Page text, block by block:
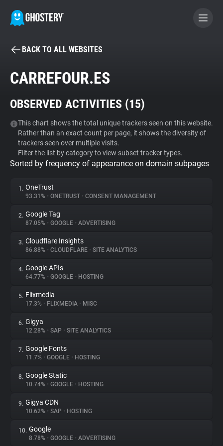
BECOME A CONTRIBUTOR
Tracker & Ad Blocker
WhoTracks.Me
Privacy Digest
About
Trackers
Websites
Explorer
Tracking Reach
BACK TO ALL WEBSITES
CARREFOUR.ES
OBSERVED ACTIVITIES (15)
This chart shows the total unique trackers seen on this website.
Rather than an exact count per page, it shows the diversity of
trackers seen over multiple visits.
Filter the list by category to view subset tracker types.
Sorted by frequency of appearance on domain subpages
1. OneTrust
93.31% • ONETRUST • CONSENT MANAGEMENT
2. Google Tag
87.05% • GOOGLE • ADVERTISING
3. Cloudflare Insights
86.88% • CLOUDFLARE • SITE ANALYTICS
4. Google APIs
64.77% • GOOGLE • HOSTING
5. Flixmedia
17.3% • FLIXMEDIA • MISC
6. Gigya
12.28% • SAP • SITE ANALYTICS
7. Google Fonts
11.7% • GOOGLE • HOSTING
8. Google Static
10.74% • GOOGLE • HOSTING
9. Gigya CDN
10.62% • SAP • HOSTING
10. Google
8.78% • GOOGLE • ADVERTISING